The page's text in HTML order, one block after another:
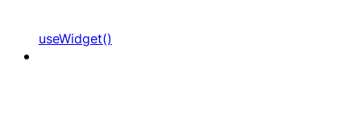
useWidget()